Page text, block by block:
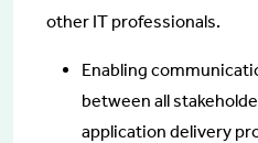
other IT professionals.
Enabling
between all
application delivery